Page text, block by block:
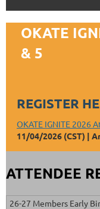
OKATE
& 5
REGISTER
OKATE IGNITE 2026
11/04/2026 (CST)
ATTENDEE
26-27 Members Early